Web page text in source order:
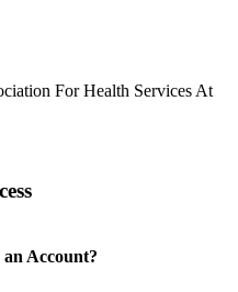
For Health Services At
Account?